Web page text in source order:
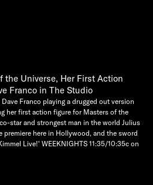
the Universe, Her First Action
Franco in The Studio
Franco playing a drugged out version
her first action figure for Masters of the
star and strongest man in the world Julius
here in Hollywood, and the sword
Live!' WEEKNIGHTS 11:35/10:35c on